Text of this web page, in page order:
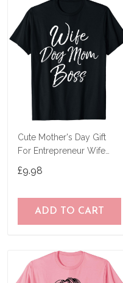
Cute Mother's Day Gift
For Entrepreneur Wife
£9.98
ADD TO CART